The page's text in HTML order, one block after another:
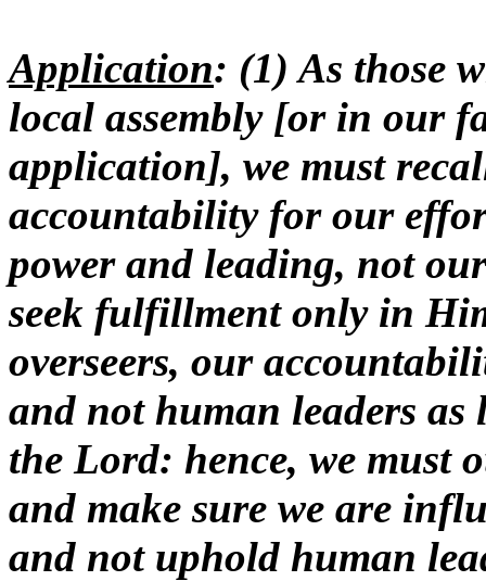
Application: (1) As those
local assembly [or in our
application], we must
accountability for our
power and leading, not
seek fulfillment only in
overseers, our
and not human leaders
the Lord: hence, we must
and make sure we are
and not uphold human